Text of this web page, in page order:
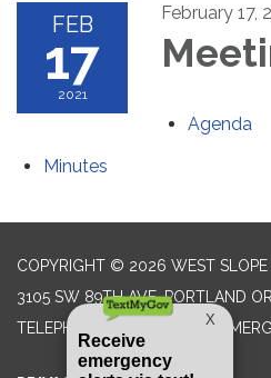
FEB
17
2021
February 17,
Agenda
Minutes
COPYRIGHT © 2026 WEST SLOPE
3105 SW 89TH AVE, PORTLAND
TELEPHONE
(503) 292-2777